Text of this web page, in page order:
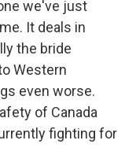
we've just
It deals in
the bride
Western
even worse.
of Canada
fighting for